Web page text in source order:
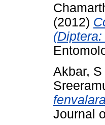
(2012)
Akbar, S
Journal